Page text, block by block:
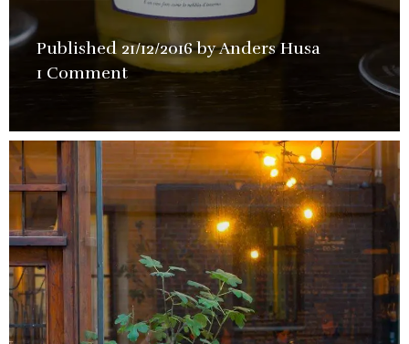
Published 21/12/2016 byAnders Husa
Guide,
1 Comment